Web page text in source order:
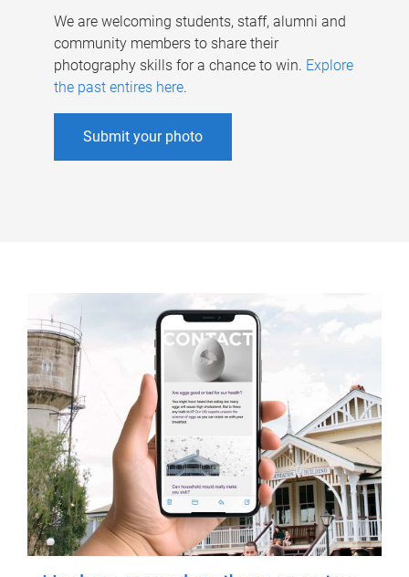
We are welcoming students, staff, alumni and
community members to share their
photography skills for a chance to win. Explore
the past entires here.
Submit your photo